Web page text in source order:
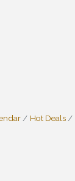
Hot Deals